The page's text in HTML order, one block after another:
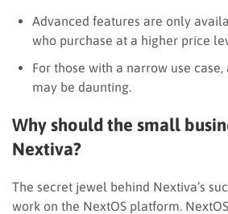
Advanced features are only
who purchase at a higher price
For those with a narrow use
may be daunting.
Why should the small
Nextiva?
The secret jewel behind Nextiva’s
work on the NextOS platform.